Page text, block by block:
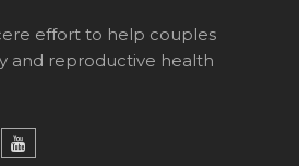
effort to help couples
and reproductive health